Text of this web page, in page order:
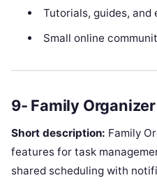
Tutorials, guides, and
Small online
9- Family Organizer
Short description: Family
features for task
shared scheduling with